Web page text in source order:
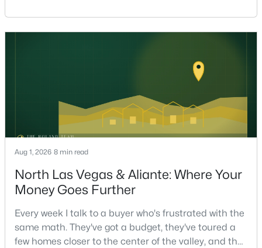
4
Beds
3
Baths
1655 0.05
7484 Butterton Ct, Las Vegas, NV 89139
MLS#: 2807471
helping sell over 1,000 homes across Las Vegas and
Henderson, I can tell you the sellers who get the
on staging — they're the ones who staged the r
Aug 1, 2026 8 min read
North Las Vegas & Aliante: Where Your
Money Goes Further
Every week I talk to a buyer who's frustrated with the
same math. They've got a budget, they've toured a
few homes closer to the center of the valley, and the